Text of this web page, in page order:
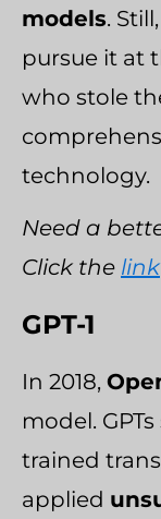
models.
pursue it at
who stole
technology.
Need a
Click the link
GPT-1
In 2018,
model.
trained
applied